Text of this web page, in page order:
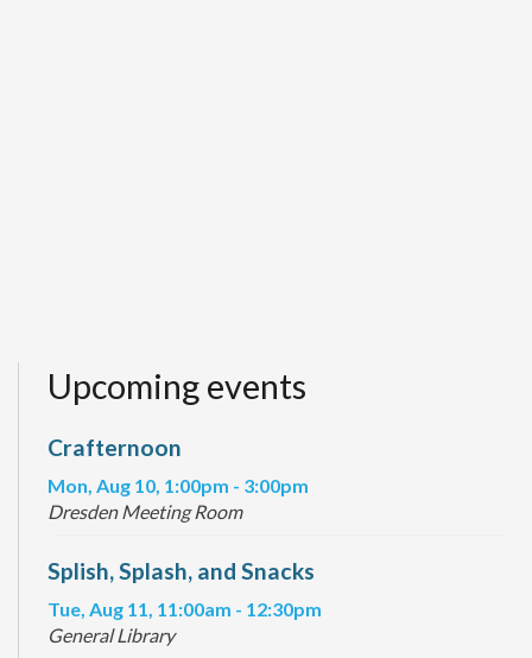
Upcoming events
Crafternoon
Mon, Aug 10, 1:00pm - 3:00pm
Dresden Meeting Room
Splish, Splash, and Snacks
Tue, Aug 11, 11:00am - 12:30pm
General Library